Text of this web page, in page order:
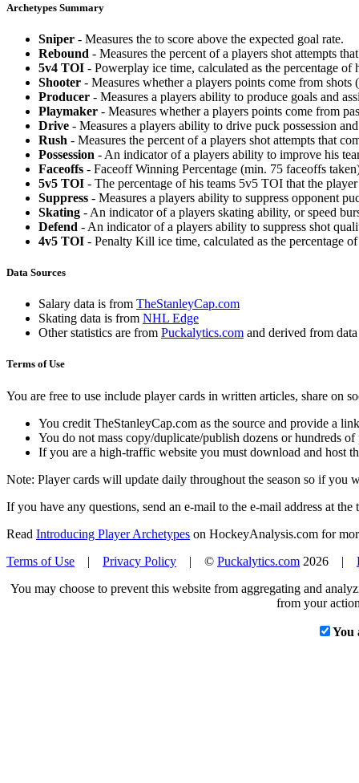
Archetypes Summary
Sniper - Measures the to score above the expected goal rate.
Rebound - Measures the percent of a players shot attempts
5v4 TOI - Powerplay ice time, calculated as the percentage
Shooter - Measures whether a players points come from shots
Producer - Measures a players ability to produce goals and
Playmaker - Measures whether a players points come from
Drive - Measures a players ability to drive puck possession
Rush - Measures the percent of a players shot attempts that
Possession - An indicator of a players ability to improve his
Faceoffs - Faceoff Winning Percentage (min. 75 faceoffs
5v5 TOI - The percentage of his teams 5v5 TOI that the
Suppress - Measures a players ability to suppress opponent
Skating - An indicator of a players skating ability, or speed
Defend - An indicator of a players ability to suppress shot
4v5 TOI - Penalty Kill ice time, calculated as the percentage
Data Sources
Salary data is from TheStanleyCap.com
Skating data is from NHL Edge
Other statistics are from Puckalytics.com and derived from
Terms of Use
You are free to use include player cards in written articles, share on
You credit TheStanleyCap.com as the source and provide a
You do not mass copy/duplicate/publish dozens or hundreds
If you are a high-traffic website you must download and host
Note: Player cards will update daily throughout the season so if you
If you have any questions, send an e-mail to the e-mail address at the
Read Introducing Player Archetypes on HockeyAnalysis.com for
Terms of Use | Privacy Policy | © Puckalytics.com 2026 |
You may choose to prevent this website from aggregating and
from your
You